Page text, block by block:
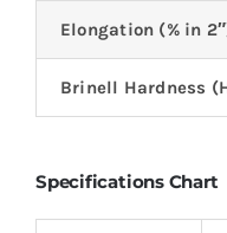
Elongation (% in
Brinell Hardness
Specifications Chart